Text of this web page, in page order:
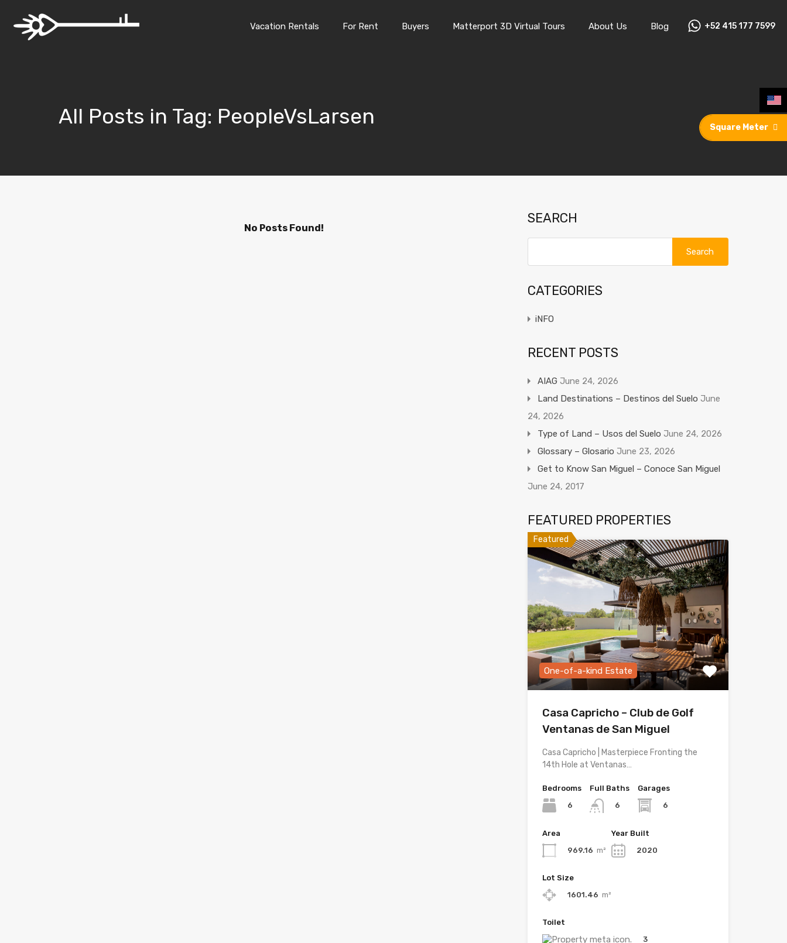
Vacation Rentals For Rent Matterport 3D Virtual Tours About Us Blog +52 415 177 7599
Vacation Rentals For Rent Buyers Matterport 3D Virtual Tours About Us Blog +52 415 177 7599
All Posts in Tag: PeopleVsLarsen
No Posts Found!
SEARCH
CATEGORIES
iNFO
RECENT POSTS
AIAG June 24, 2026
Land Destinations – Destinos del Suelo June
24, 2026
Type of Land – Usos del Suelo June 24, 2026
Glossary – Glosario June 23, 2026
Get to Know San Miguel – Conoce San Miguel
June 24, 2017
FEATURED PROPERTIES
Featured
One-of-a-kind Estate
Casa Capricho – Club de Golf
Ventanas de San Miguel
Casa Capricho | Masterpiece Fronting the
14th Hole at Ventanas…
Bedrooms
6
Full Baths
6
Garages
6
Area
969.16 m²
Year Built
2020
Lot Size
1601.46 m²
Toilet
3
Square Meter